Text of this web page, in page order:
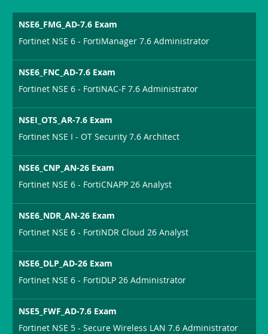
NSE6_FMG_AD-7.6 Exam
Fortinet NSE 6 - FortiManager 7.6 Administrator
NSE6_FNC_AD-7.6 Exam
Fortinet NSE 6 - FortiNAC-F 7.6 Administrator
NSEI_OTS_AR-7.6 Exam
Fortinet NSE I - OT Security 7.6 Architect
NSE6_CNP_AN-26 Exam
Fortinet NSE 6 - FortiCNAPP 26 Analyst
NSE6_NDR_AN-26 Exam
Fortinet NSE 6 - FortiNDR Cloud 26 Analyst
NSE6_DLP_AD-26 Exam
Fortinet NSE 6 - FortiDLP 26 Administrator
NSE5_FWF_AD-7.6 Exam
Fortinet NSE 5 - Secure Wireless LAN 7.6 Administrator